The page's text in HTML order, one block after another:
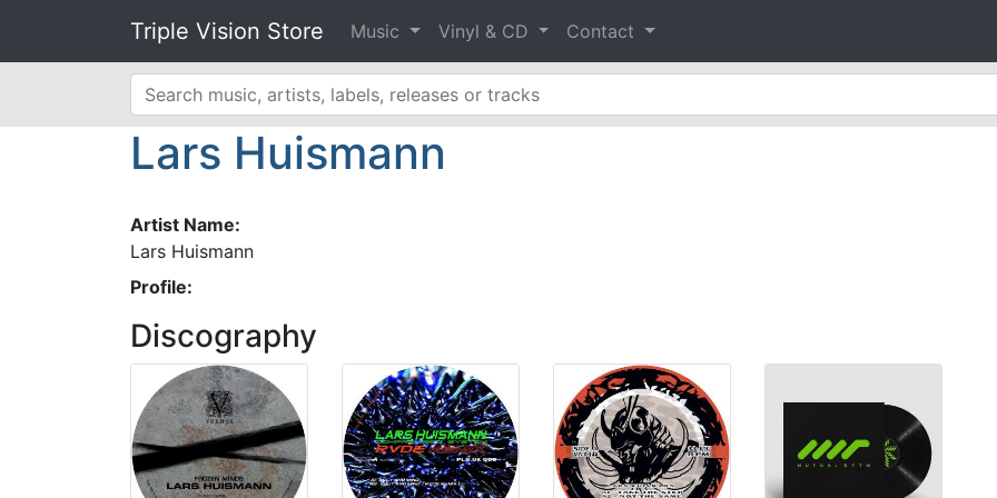
Triple Vision Store Music Vinyl & CD Contact
Lars Huismann
Artist Name:
Lars Huismann
Profile:
Discography